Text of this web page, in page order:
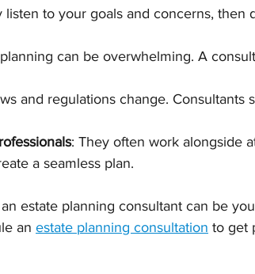
listen to your goals and concerns, then
can be overwhelming. A
and regulations change. Consultants
: They often work alongside
a seamless plan.
estate planning consultant can be
an estate planning consultation to get